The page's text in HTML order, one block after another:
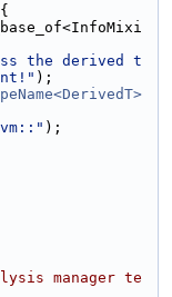
the derived t
);
);
manager te